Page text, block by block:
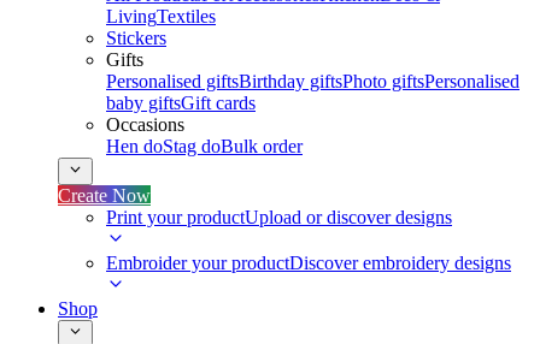
LivingTextiles
Stickers
Gifts
Personalised giftsBirthday giftsPhoto giftsPersonalised
baby giftsGift cards
Occasions
Hen doStag doBulk order
Create Now
Print your productUpload or discover designs
Embroider your productDiscover embroidery designs
Shop